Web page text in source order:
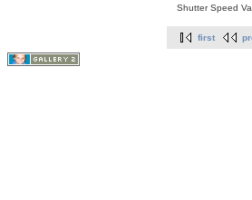
Shutter Speed
first